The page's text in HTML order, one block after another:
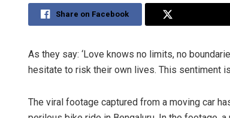
Share on Facebook
As they say: ‘Love knows no limits, no
hesitate to risk their own lives. This sentiment
The viral footage captured from a moving car